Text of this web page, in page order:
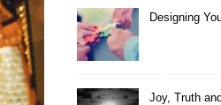
Designing
Joy, Truth